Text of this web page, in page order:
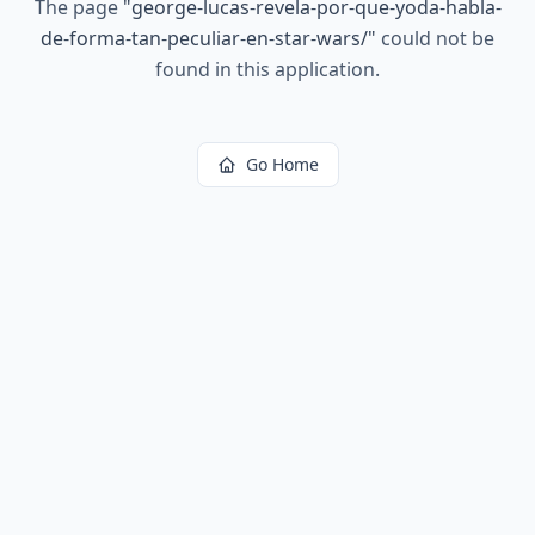
The page "george-lucas-revela-por-que-yoda-habla-
de-forma-tan-peculiar-en-star-wars/" could not be
found in this application.
Go Home